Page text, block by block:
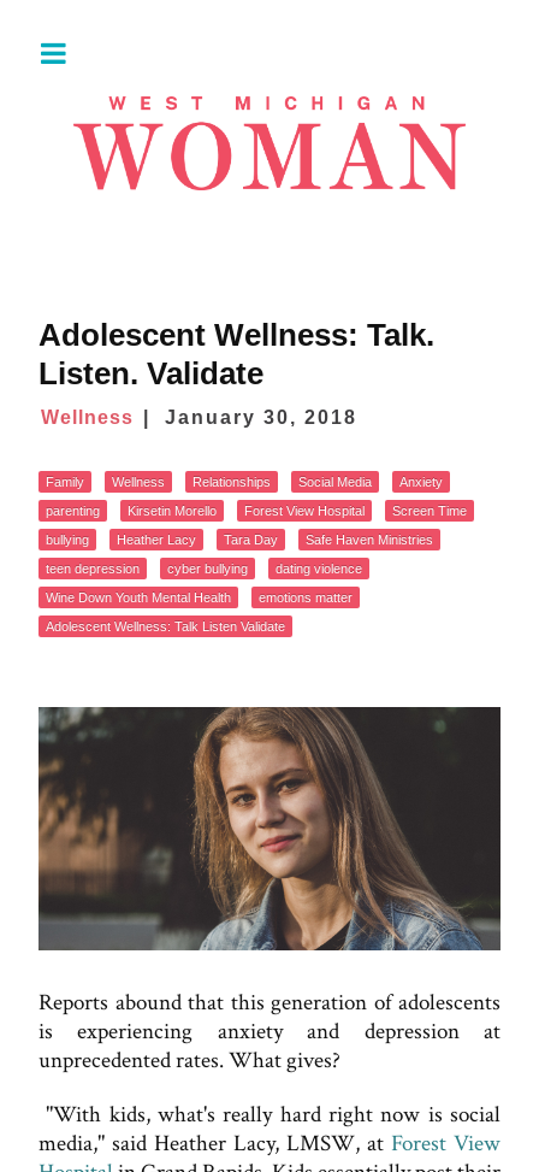
Adolescent Wellness: Talk.
Listen. Validate
Wellness January 30, 2018
Family Wellness Relationships Social Media
Anxiety
parenting
Kirsetin Morello Forest View Hospital
Screen Time
bullying
Heather Lacy Tara Day
Safe Haven Ministries
teen depression
cyber bullying
dating violence
Wine Down Youth Mental Health
emotions matter
Adolescent Wellness: Talk Listen Validate
Reports abound that this generation of adolescents
is experiencing anxiety and depression at
unprecedented rates. What gives?
"With kids, what's really hard right now is social
media," said Heather Lacy, LMSW, at Forest View